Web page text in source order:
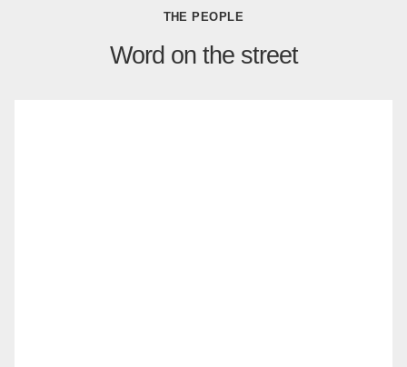
THE PEOPLE
Word on the street